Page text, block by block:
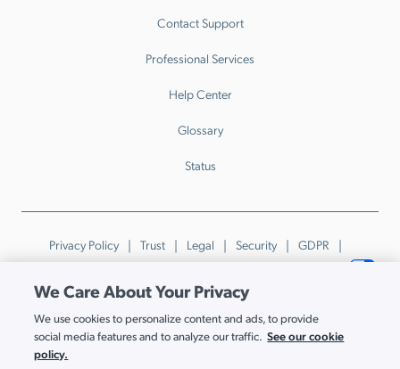
Contact Support
Professional Services
Help Center
Glossary
Status
Privacy Policy Trust Legal Security
GDPR
Patents
Trademarks & Guidelines Your Privacy Choices
© JumpCloud Inc. All rights reserved. 2026
Various trademarks held by their respective owners.
We Care About Your Privacy
We use cookies to personalize content and ads, to provide
social media features and to analyze our traffic. See our cookie
policy.